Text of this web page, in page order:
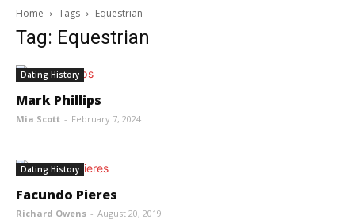
Home Tags Equestrian
Tag: Equestrian
Dating History
Mark Phillips
Mia Scott - February 7, 2024
Dating History
Facundo Pieres
Richard Owens - August 20, 2019